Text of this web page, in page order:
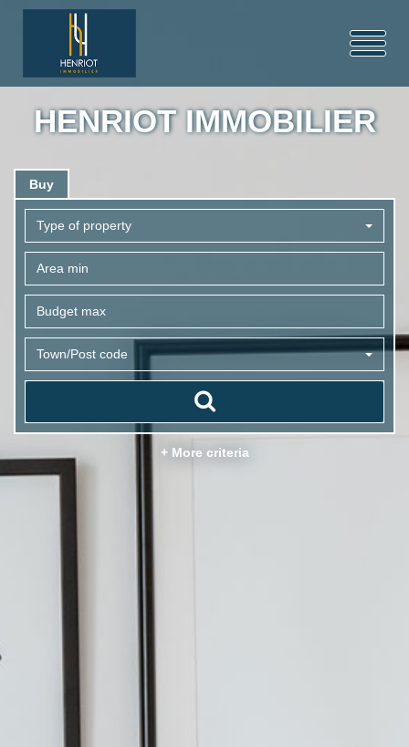
HENRIOT IMMOBILIER
Buy
Type of property
Town/Post code
+ More criteria